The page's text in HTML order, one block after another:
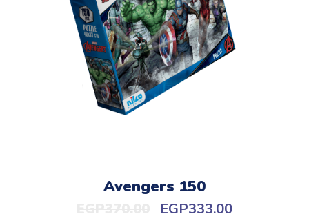
Avengers 150
EGP333.00